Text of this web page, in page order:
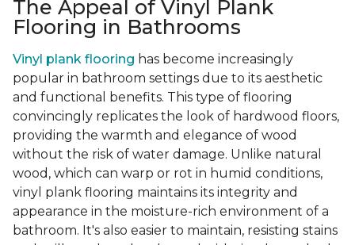
The Appeal of Vinyl Plank
Flooring in Bathrooms
Vinyl plank flooring has become increasingly
popular in bathroom settings due to its aesthetic
and functional benefits. This type of flooring
convincingly replicates the look of hardwood floors,
providing the warmth and elegance of wood
without the risk of water damage. Unlike natural
wood, which can warp or rot in humid conditions,
vinyl plank flooring maintains its integrity and
appearance in the moisture-rich environment of a
bathroom. It's also easier to maintain, resisting stains